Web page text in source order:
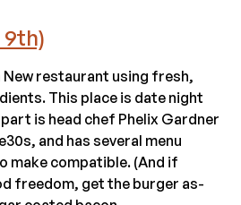
9th)
New restaurant using fresh,
This place is date night
is head chef Phelix Gardner
and has several menu
make compatible. (And if
freedom, get the burger as-